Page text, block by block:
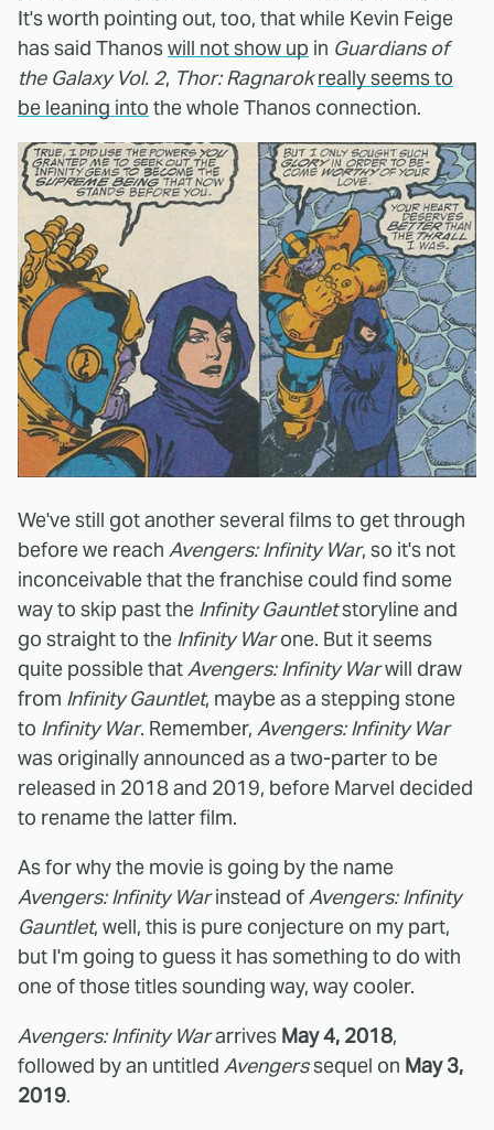
It's worth pointing out, too, that while Kevin Feige
has said Thanoswill not show up in Guardians of
the Galaxy Vol. 2, Thor: Ragnarok really seems to
be leaning into the whole Thanos connection.
We've still got another several films to get through
before we reach Avengers: Infinity War, so it's not
inconceivable that the franchise could find some
way to skip past the Infinity Gauntletstoryline and
go straight to the Infinity Warone. But it seems
quite possible thatAvengers: Infinity Warwill draw
from Infinity Gauntlet, maybe as a stepping stone
to Infinity War. Remember, Avengers: Infinity War
was originally announced as a two-parter to be
released in 2018 and 2019, before Marvel decided
to rename the latter film.
As for why the movie is going by the name
Avengers: Infinity Warinstead ofAvengers: Infinity
Gauntlet, well, this is pure conjecture on my part,
but I'm going to guess it has something to do with
one of those titles sounding way, way cooler.
Avengers: Infinity Wararrives May 4, 2018,
followed by an untitled Avengerssequel on May 3,
2019.